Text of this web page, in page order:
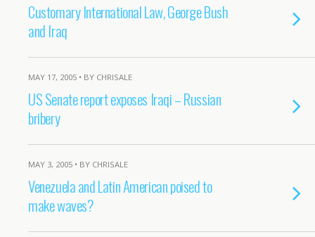
Customary International Law, George Bush
and Iraq
MAY 17, 2005 • BY CHRISALE
US Senate report exposes Iraqi – Russian
bribery
MAY 3, 2005 • BY CHRISALE
Venezuela and Latin American poised to
make waves?